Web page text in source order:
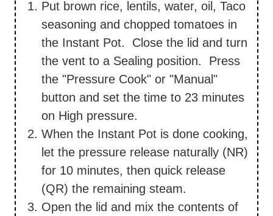
Put brown rice, lentils, water, oil, Taco
seasoning and chopped tomatoes in
the Instant Pot. Close the lid and turn
the vent to a Sealing position. Press
the "Pressure Cook" or "Manual"
button and set the time to 23 minutes
on High pressure.
When the Instant Pot is done cooking,
let the pressure release naturally (NR)
for 10 minutes, then quick release
(QR) the remaining steam.
Open the lid and mix the contents of